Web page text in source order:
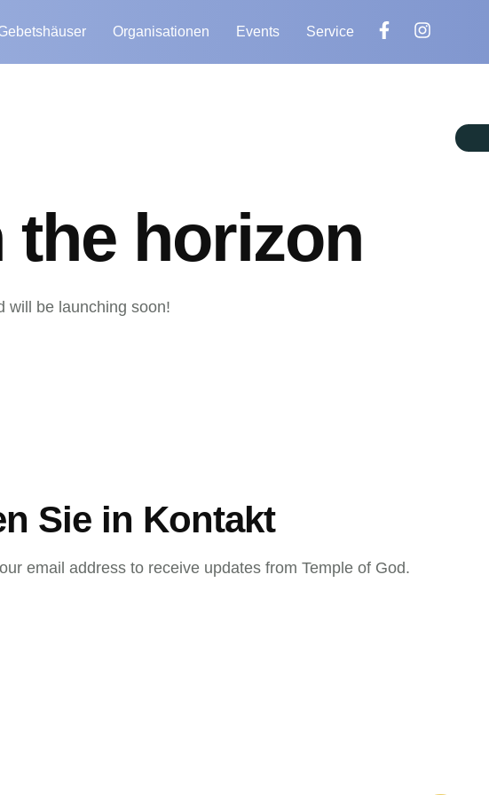
Organisationen Events Service
the horizon
will be launching soon!
Sie in Kontakt
email address to receive updates from Temple of God.